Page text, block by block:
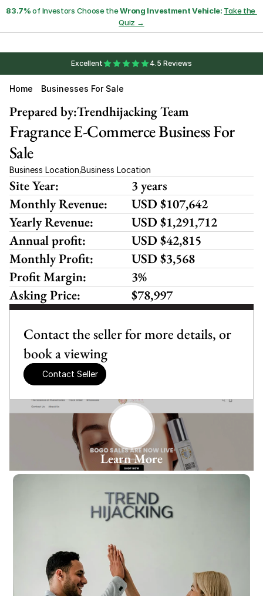
83.7% of Investors Choose the Wrong Investment Vehicle: Take the
Quiz →
Excellent 4.5 Reviews
Home Businesses For Sale
Learn More
Contact the seller for more details, or
book a viewing
Contact Seller
Trendhijacking Team
Prepared by:
Fragrance E-Commerce Business For
Sale
Business Location,Business Location
Site Year:
3 years
Monthly Revenue:
USD $107,642
Yearly Revenue:
USD $1,291,712
Annual profit:
USD $42,815
Monthly Profit:
USD $3,568
Profit Margin:
3%
Asking Price:
$78,997